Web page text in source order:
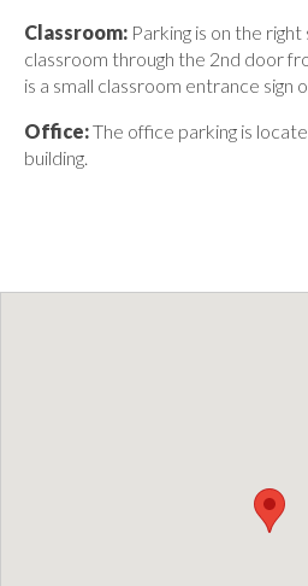
Classroom: Parking is on the
classroom through the 2nd door
is a small classroom entrance sign
Office:The office parking is
building.